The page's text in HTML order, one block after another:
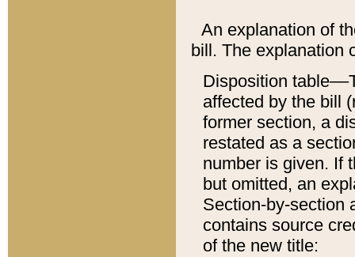
An explanation of
bill. The explanation
Disposition
affected by the bill
former section, a
restated as a
number is given. If
but omitted, an
Section-by-section
contains source
of the new title: